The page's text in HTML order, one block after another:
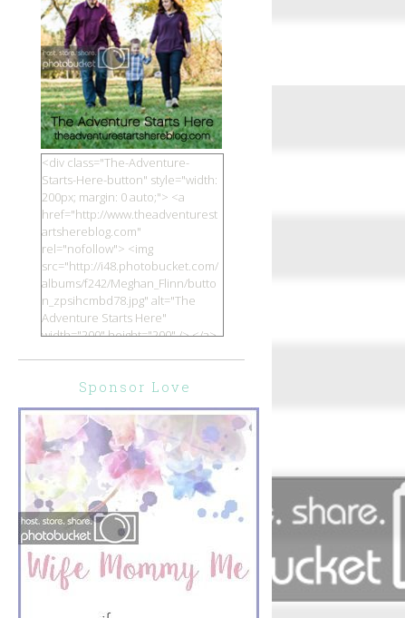
<div class="The-Adventure-
Starts-Here-button" style="width:
200px; margin: 0 auto;"> <a
href="http://www.theadventurest
artshereblog.com"
rel="nofollow"> <img
src="http://i48.photobucket.com/
albums/f242/Meghan_Flinn/butto
n_zpsihcmbd78.jpg" alt="The
Adventure Starts Here"
width="200" height="200" /> </a>
Sponsor Love